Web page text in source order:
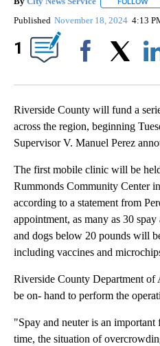
Published November 18, 2024 4:13
1
Riverside County will fund a
across the region, beginning
Supervisor V. Manuel Perez
The first mobile clinic will be
Rummonds Community Center
according to a statement from
appointment, as many as 30
and dogs below 20 pounds will
including vaccines and
Riverside County Department of
be on- hand to perform the
"Spay and neuter is an
time, the situation of